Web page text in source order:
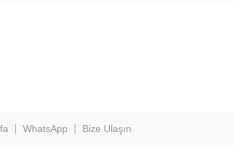
WhatsApp Bize Ulaşın